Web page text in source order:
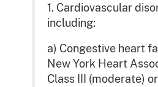
1. Cardiovascular
including:
a) Congestive heart
New York Heart
Class III (moderate)